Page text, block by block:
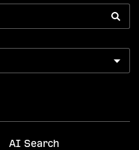
AI Search